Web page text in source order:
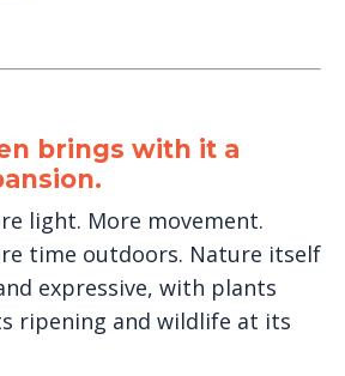
brings with it a
light. More movement.
time outdoors. Nature itself
expressive, with plants
ripening and wildlife at its